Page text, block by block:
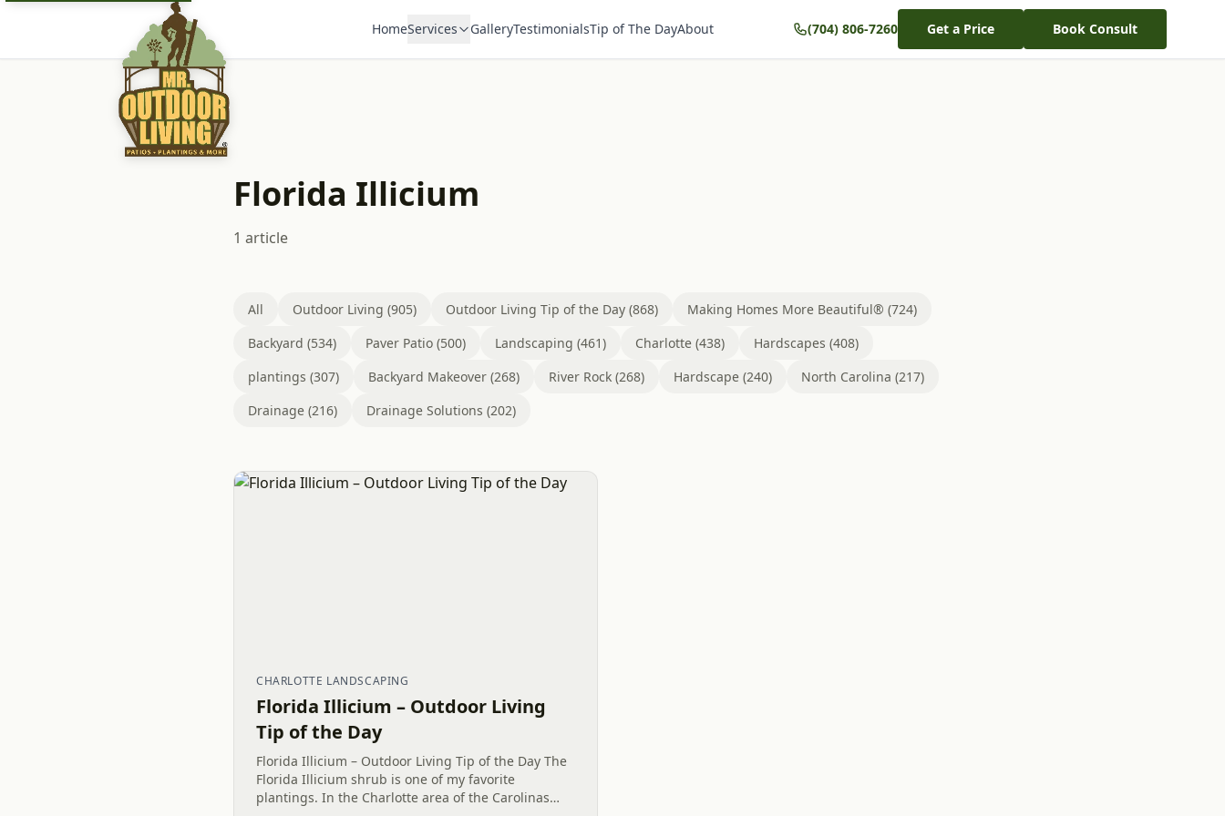
HomeServices GalleryTestimonialsTip of The DayAbout (704) 806-7260 Get a Price Book Consult
Florida Illicium
1 article
All Outdoor Living (905) Outdoor Living Tip of the Day (868)
Making Homes More Beautiful® (724)
Backyard (534)
Paver Patio (500) Landscaping (461) Charlotte (438)
Hardscapes (408)
plantings (307)
Backyard Makeover (268) River Rock (268) Hardscape (240)
North Carolina (217)
Drainage (216)
Drainage Solutions (202)
CHARLOTTE LANDSCAPING
Florida Illicium – Outdoor Living
Tip of the Day
Florida Illicium – Outdoor Living Tip of the Day The
Florida Illicium shrub is one of my favorite
plantings. In the Charlotte area of the Carolinas